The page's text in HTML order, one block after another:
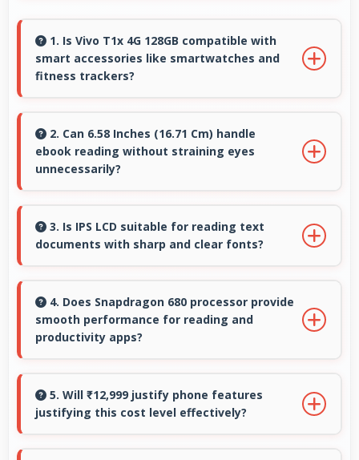
1. Is Vivo T1x 4G 128GB compatible with
smart accessories like smartwatches and
fitness trackers?
smart accessories including watches and
fitness trackers for seamless connectivity.
2. Can 6.58 Inches (16.71 Cm) handle
ebook reading without straining eyes
unnecessarily?
comfortable reading reducing eye strain
during extended ebook sessions.
3. Is IPS LCD suitable for reading text
documents with sharp and clear fonts?
documents and text content highly readable
always.
4. Does Snapdragon 680 processor provide
smooth performance for reading and
productivity apps?
smoothly enabling comfortable reading and
efficient work without lag.
5. Will ₹12,999 justify phone features
justifying this cost level effectively?